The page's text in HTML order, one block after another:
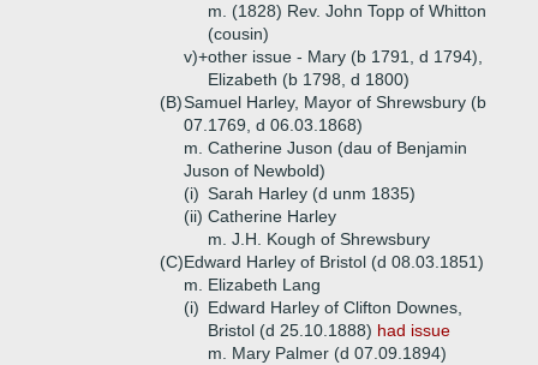
m. (1828) Rev. John Topp of Whitton
(cousin)
v)+other issue - Mary (b 1791, d 1794),
Elizabeth (b 1798, d 1800)
(B)Samuel Harley, Mayor of Shrewsbury (b
07.1769, d 06.03.1868)
m. Catherine Juson (dau of Benjamin
Juson of Newbold)
(i) Sarah Harley (d unm 1835)
(ii) Catherine Harley
m. J.H. Kough of Shrewsbury
(C)Edward Harley of Bristol (d 08.03.1851)
m. Elizabeth Lang
(i) Edward Harley of Clifton Downes,
Bristol (d 25.10.1888) had issue
m. Mary Palmer (d 07.09.1894)